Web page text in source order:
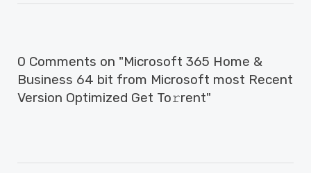
0 Comments on "Microsoft 365 Home &
Business 64 bit from Microsoft most Recent
Version Optimized Get To𝚛rent"